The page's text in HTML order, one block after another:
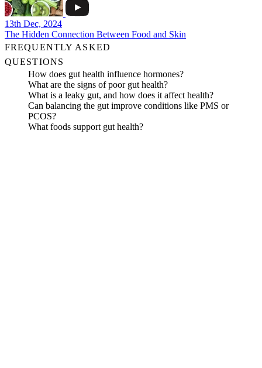
13th Dec, 2024
The Hidden Connection Between Food and Skin
FREQUENTLY ASKED
QUESTIONS
How does gut health influence hormones?
What are the signs of poor gut health?
What is a leaky gut, and how does it affect health?
Can balancing the gut improve conditions like PMS or
PCOS?
What foods support gut health?